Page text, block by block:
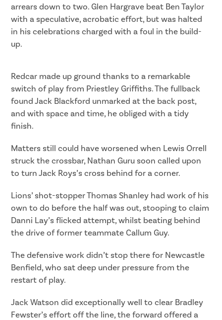
arrears down to two. Glen Hargrave beat Ben Taylor
with a speculative, acrobatic effort, but was halted
in his celebrations charged with a foul in the build-
up.
Redcar made up ground thanks to a remarkable
switch of play from Priestley Griffiths. The fullback
found Jack Blackford unmarked at the back post,
and with space and time, he obliged with a tidy
finish.
Matters still could have worsened when Lewis Orrell
struck the crossbar, Nathan Guru soon called upon
to turn Jack Roys’s cross behind for a corner.
Lions’ shot-stopper Thomas Shanley had work of his
own to do before the half was out, stooping to claim
Danni Lay’s flicked attempt, whilst beating behind
the drive of former teammate Callum Guy.
The defensive work didn’t stop there for Newcastle
Benfield, who sat deep under pressure from the
restart of play.
Jack Watson did exceptionally well to clear Bradley
Fewster’s effort off the line, the forward offered a